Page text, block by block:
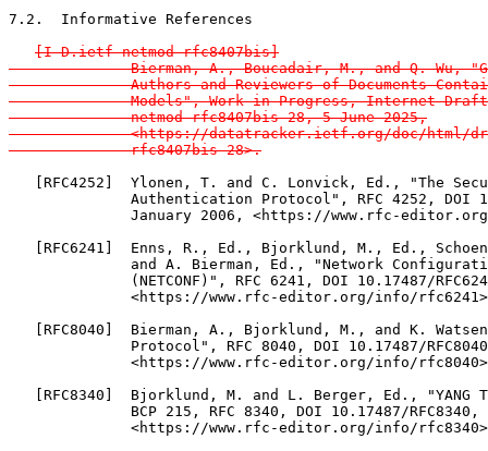
7.2.  Informative References
[I-D.ietf-netmod-rfc8407bis]
Bierman, A., Boucadair, M., and Q. Wu,
Authors and Reviewers of Documents
Models", Work in Progress, Internet-
              netmod-rfc8407bis-28, 5 June 2025,
<https://datatracker.ietf.org/doc/html/
              rfc8407bis-28>.
[RFC4252]  Ylonen, T. and C. Lonvick, Ed., "The
Authentication Protocol", RFC 4252, DOI
January 2006, <https://www.rfc-
[RFC6241]  Enns, R., Ed., Bjorklund, M., Ed.,
and A. Bierman, Ed., "Network
(NETCONF)", RFC 6241, DOI 10.17487/
<https://www.rfc-editor.org/info/
[RFC8040]  Bierman, A., Bjorklund, M., and K.
Protocol", RFC 8040, DOI 10.17487/
<https://www.rfc-editor.org/info/
[RFC8340]  Bjorklund, M. and L. Berger, Ed., "YANG
BCP 215, RFC 8340, DOI 10.17487/RFC8340,
<https://www.rfc-editor.org/info/